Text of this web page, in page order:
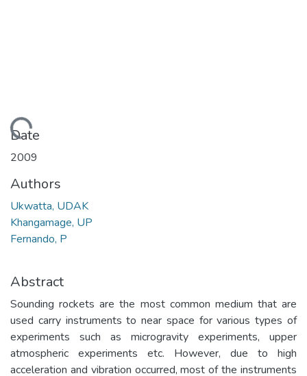
Loading...
Date
2009
Authors
Ukwatta, UDAK
Khangamage, UP
Fernando, P
Abstract
Sounding rockets are the most common medium that are
used carry instruments to near space for various types of
experiments such as microgravity experiments, upper
atmospheric experiments etc. However, due to high
acceleration and vibration occurred, most of the instruments